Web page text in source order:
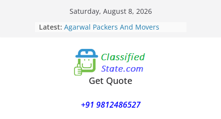
Saturday, August 8, 2026
Latest: Agarwal Packers And Movers
Agarwal Packers And Movers
Nasrapur
Agarwal Packers And Movers
Narayan Peth
Agarwal Packers And Movers
Agarwal Packers And Movers
Get Quote
+91 9812486527